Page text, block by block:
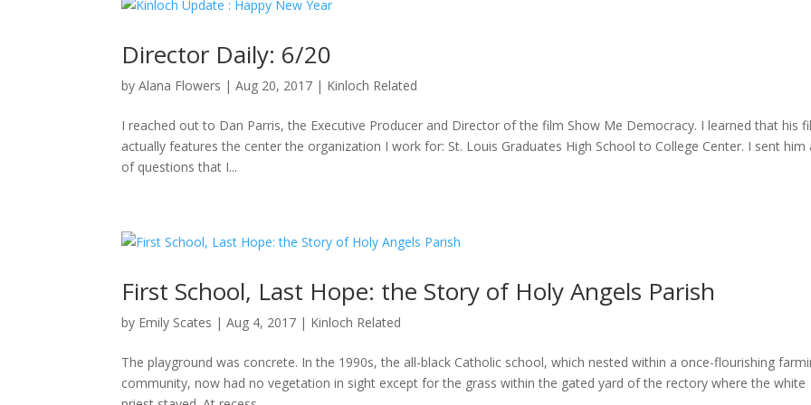
Director Daily: 6/20
byAlana Flowers |Aug 20, 2017 | Kinloch Related
I reached out to Dan Parris, the Executive Producer and Director of the film Show Me Democracy. I learned that his
actually features the center the organization I work for: St. Louis Graduates High School to College Center. I sent him
of questions that I...
First School, Last Hope: the Story of Holy Angels Parish
by Emily Scates |Aug 4, 2017 | Kinloch Related
The playground was concrete. In the 1990s, the all-black Catholic school, which nested within a once-flourishing
community, now had no vegetation in sight except for the grass within the gated yard of the rectory where the white